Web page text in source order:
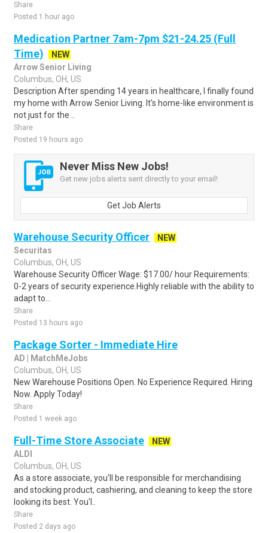
Share
Posted 1 hour ago
Medication Partner 7am-7pm $21-24.25 (Full
Time)
NEW
Arrow Senior Living
Columbus, OH, US
Description After spending 14 years in healthcare, I finally found
my home with Arrow Senior Living. It's home-like environment is
not just for the ..
Share
Posted 19 hours ago
Never Miss New Jobs!
Get new jobs alerts sent directly to your email!
Get Job Alerts
Warehouse Security Officer
NEW
Securitas
Columbus, OH, US
Warehouse Security Officer Wage: $17.00/ hour Requirements:
0-2 years of security experience.Highly reliable with the ability to
adapt to...
Share
Posted 13 hours ago
Package Sorter - Immediate Hire
AD | MatchMeJobs
Columbus, OH, US
New Warehouse Positions Open. No Experience Required. Hiring
Now. Apply Today!
Share
Posted 1 week ago
Full-Time Store Associate
NEW
ALDI
Columbus, OH, US
As a store associate, you'll be responsible for merchandising
and stocking product, cashiering, and cleaning to keep the store
looking its best. You'l..
Share
Posted 2 days ago